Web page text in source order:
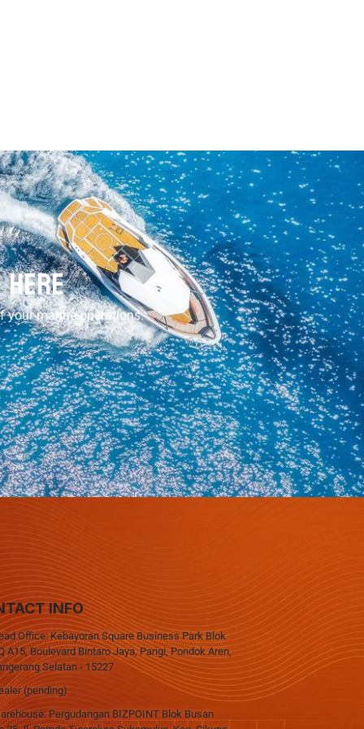
your marine operations.
INFO
Office: Kebayoran Square Business Park Blok
A15, Boulevard Bintaro Jaya, Parigi, Pondok Aren,
Selatan - 15227
(pending)
Pergudangan BIZPOINT Blok Busan